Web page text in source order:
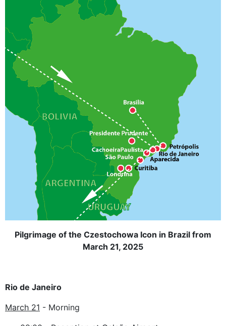
Pilgrimage of the Czestochowa Icon in Brazil from
March 21, 2025
Rio de Janeiro
March 21 - Morning